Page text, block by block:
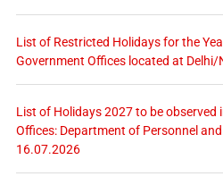
List of Restricted Holidays for the
Government Offices located at Delhi/
List of Holidays 2027 to be observed
Offices: Department of Personnel
16.07.2026